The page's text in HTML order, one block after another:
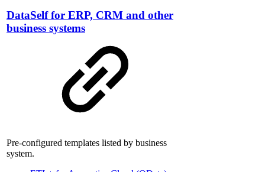
DataSelf for ERP, CRM and other
business systems
Pre-configured templates listed by business
system.